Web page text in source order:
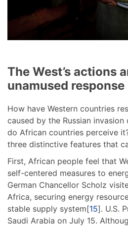
The West’s actions
unamused response
How have Western countries
caused by the Russian
do African countries perceive
three distinctive features that
First, African people feel that
self-centered measures to
German Chancellor Scholz
Africa, securing energy
stable supply system[15]. U.S.
Saudi Arabia on July 15.